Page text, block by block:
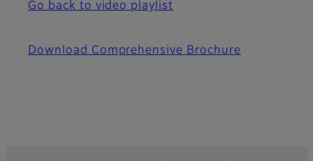
Go back to video playlist
Download Comprehensive Brochure